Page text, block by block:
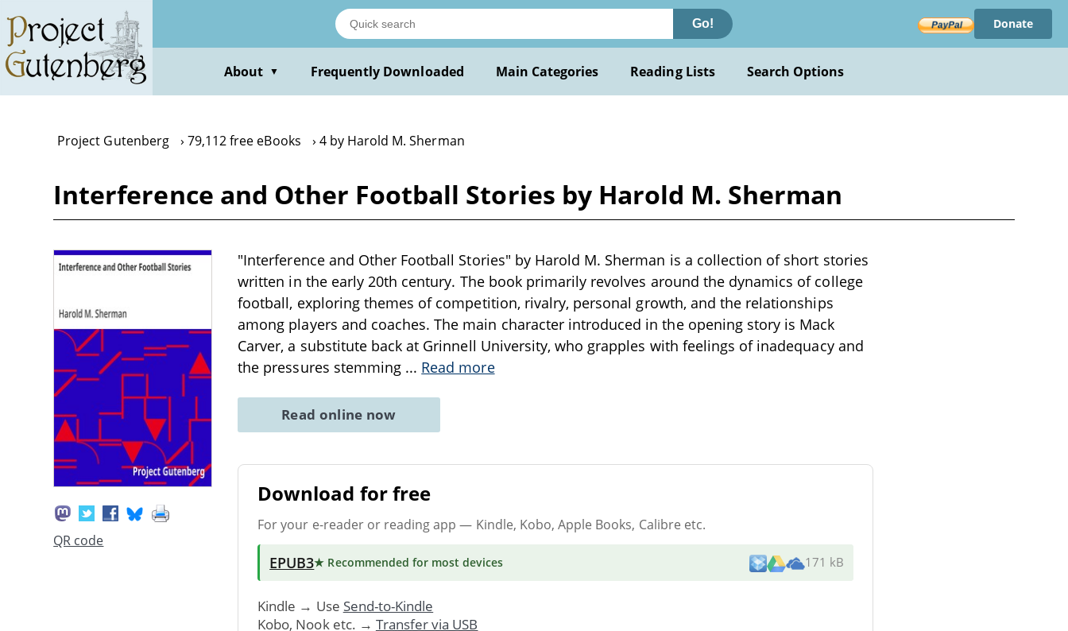
main
content
Go! Donate
About ▼ Frequently Downloaded Main Categories Reading Lists Search Options
Project Gutenberg 79,112 free eBooks 4 by Harold M. Sherman
Interference and Other Football Stories by Harold M. Sherman
QR code
"Interference and Other Football Stories" by Harold M. Sherman is a collection of short stories
written in the early 20th century. The book primarily revolves around the dynamics of college
football, exploring themes of competition, rivalry, personal growth, and the relationships
among players and coaches. The main character introduced in the opening story is Mack
Carver, a substitute back at Grinnell University, who grapples with feelings of inadequacy and
the pressures stemming ... Read more
Read online now
Download for free
For your e-reader or reading app — Kindle, Kobo, Apple Books, Calibre etc.
EPUB3★ Recommended for most devices 171 kB
Kindle → Use Send-to-Kindle
Kobo, Nook etc. → Transfer via USB